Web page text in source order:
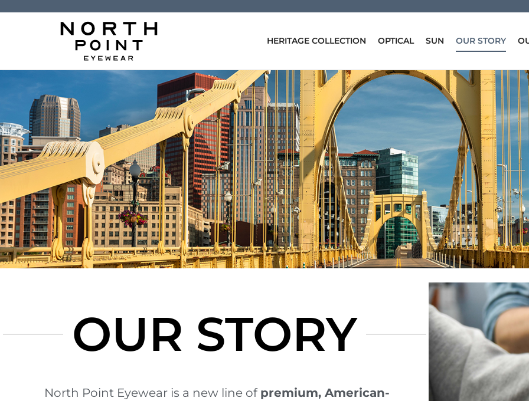
HERITAGE COLLECTION OPTICAL SUN OUR STORY
OUR STORY
North Point Eyewear is a new line of premium, American-